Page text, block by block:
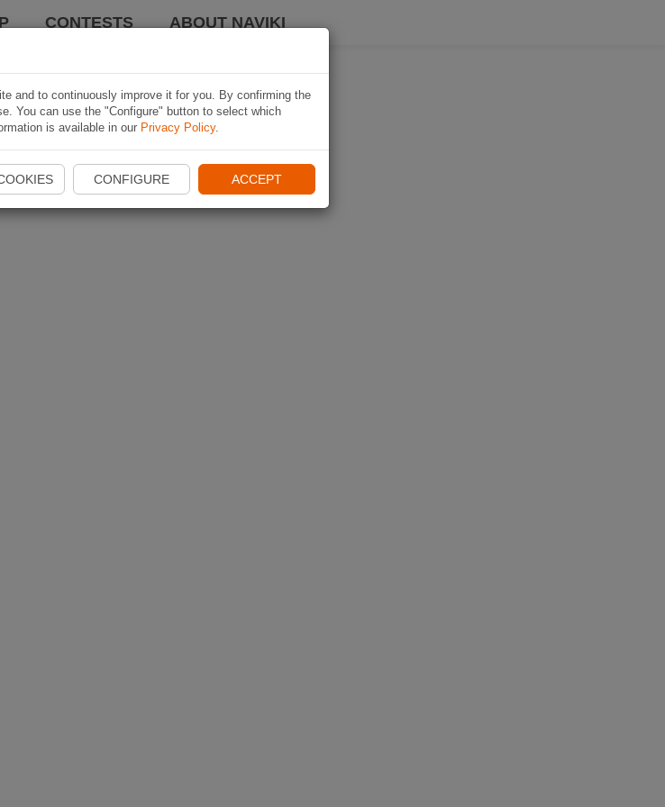
CONTESTS ABOUT NAVIKI
and to continuously improve it for you. By confirming the
You can use the "Configure" button to select which
is available in our Privacy Policy.
CONFIGURE ACCEPT